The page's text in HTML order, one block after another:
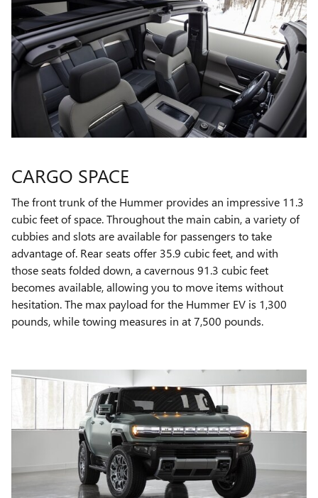
CARGO SPACE
The front trunk of the Hummer provides an impressive 11.3
cubic feet of space. Throughout the main cabin, a variety of
cubbies and slots are available for passengers to take
advantage of. Rear seats offer 35.9 cubic feet, and with
those seats folded down, a cavernous 91.3 cubic feet
becomes available, allowing you to move items without
hesitation. The max payload for the Hummer EV is 1,300
pounds, while towing measures in at 7,500 pounds.